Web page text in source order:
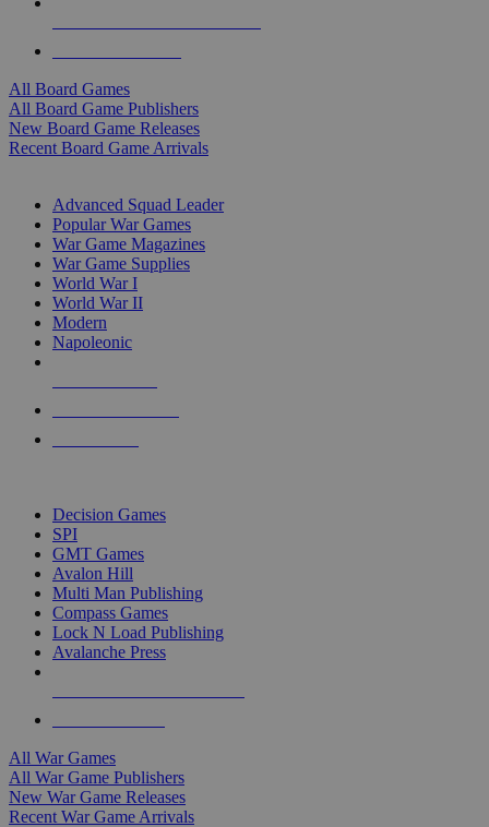
All Board Games
All Board Game Publishers
New Board Game Releases
Recent Board Game Arrivals
Advanced Squad Leader
Popular War Games
War Game Magazines
War Game Supplies
World War I
World War II
Modern
Napoleonic
Decision Games
SPI
GMT Games
Avalon Hill
Multi Man Publishing
Compass Games
Lock N Load Publishing
Avalanche Press
All War Games
All War Game Publishers
New War Game Releases
Recent War Game Arrivals